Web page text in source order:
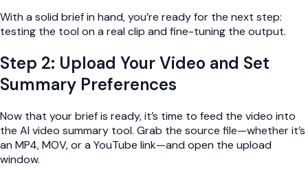
With a solid brief in hand, you’re ready for the next step:
testing the tool on a real clip and fine-tuning the output.
Step 2: Upload Your Video and Set
Summary Preferences
Now that your brief is ready, it’s time to feed the video into
the AI video summary tool. Grab the source file—whether it’s
an MP4, MOV, or a YouTube link—and open the upload
window.